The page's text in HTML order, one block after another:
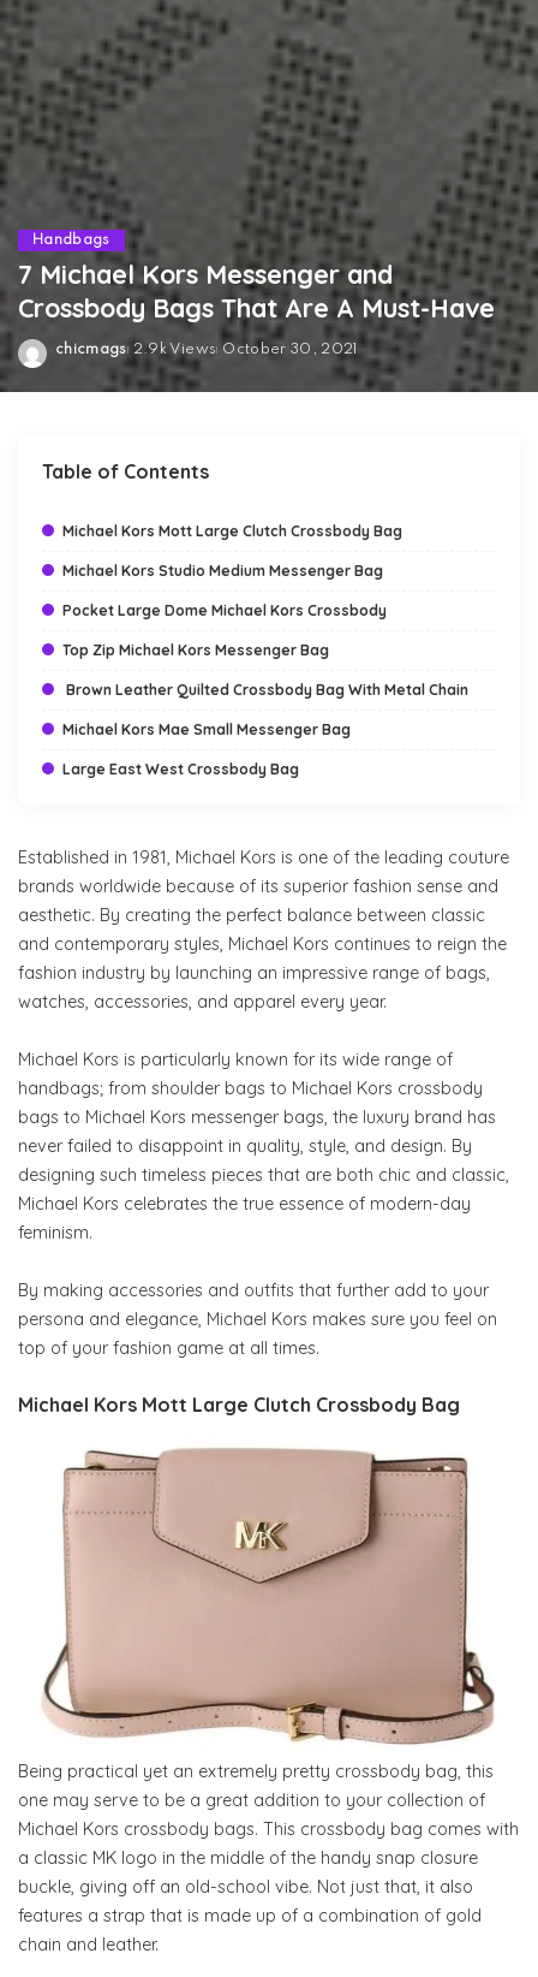
Handbags
7 Michael Kors Messenger and
Crossbody Bags That Are A Must-Have
chicmags 2.9k Views October 30, 2021
Table of Contents
Michael Kors Mott Large Clutch Crossbody Bag
Michael Kors Studio Medium Messenger Bag
Pocket Large Dome Michael Kors Crossbody
Top Zip Michael Kors Messenger Bag
Brown Leather Quilted Crossbody Bag With Metal Chain
Michael Kors Mae Small Messenger Bag
Large East West Crossbody Bag
Established in 1981, Michael Kors is one of the leading couture
brands worldwide because of its superior fashion sense and
aesthetic. By creating the perfect balance between classic
and contemporary styles, Michael Kors continues to reign the
fashion industry by launching an impressive range of bags,
watches, accessories, and apparel every year.
Michael Kors is particularly known for its wide range of
handbags; from shoulder bags to Michael Kors crossbody
bags to Michael Kors messenger bags, the luxury brand has
never failed to disappoint in quality, style, and design. By
designing such timeless pieces that are both chic and classic,
Michael Kors celebrates the true essence of modern-day
feminism.
By making accessories and outfits that further add to your
persona and elegance, Michael Kors makes sure you feel on
top of your fashion game at all times.
Michael Kors Mott Large Clutch Crossbody Bag
Being practical yet an extremely pretty crossbody bag, this
one may serve to be a great addition to your collection of
Michael Kors crossbody bags. This crossbody bag comes with
a classic MK logo in the middle of the handy snap closure
buckle, giving off an old-school vibe. Not just that, it also
features a strap that is made up of a combination of gold
chain and leather.